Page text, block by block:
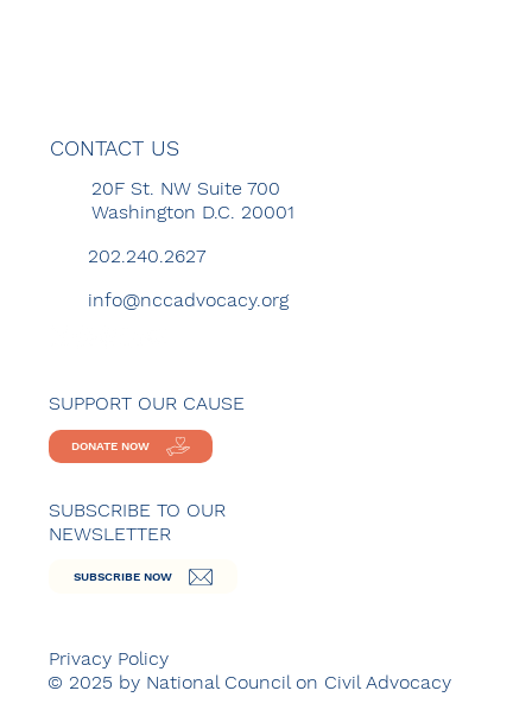
CONTACT US
20F St. NW Suite 700
Washington D.C. 20001
202.240.2627
info@nccadvocacy.org
SUPPORT OUR CAUSE
DONATE NOW
SUBSCRIBE TO OUR
NEWSLETTER
SUBSCRIBE NOW
Privacy Policy
© 2025 by National Council on Civil Advocacy